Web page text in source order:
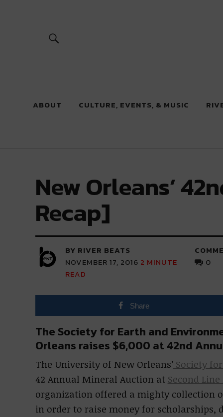
River Beats
ABOUT CULTURE, EVENTS, & MUSIC
New Orleans’
Recap]
BY RIVER BEATS
NOVEMBER 17, 2016 2 MINUTE
READ
0
Share
The Society for Earth and
Orleans raises $6,000 at 42nd
The University of New Orleans’Society
42 Annual Mineral Auction at Second
organization offered a mighty collection
in order to raise money for scholarships,